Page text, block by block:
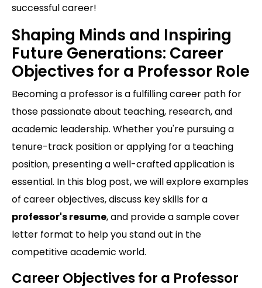
successful career!
Shaping Minds and Inspiring
Future Generations: Career
Objectives for a Professor Role
Becoming a professor is a fulfilling career path for
those passionate about teaching, research, and
academic leadership. Whether you're pursuing a
tenure-track position or applying for a teaching
position, presenting a well-crafted application is
essential. In this blog post, we will explore examples
of career objectives, discuss key skills for a
professor's resume, and provide a sample cover
letter format to help you stand out in the
competitive academic world.
Career Objectives for a Professor